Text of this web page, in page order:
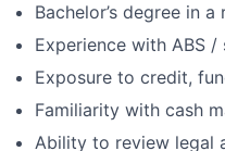
Bachelor’s degree in
Experience with ABS
Exposure to credit,
Familiarity with cash
Ability to review legal